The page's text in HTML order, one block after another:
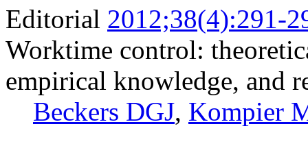
Editorial 2012;38(4):291-
Worktime control:
empirical knowledge, and
Beckers DGJ, Kompier